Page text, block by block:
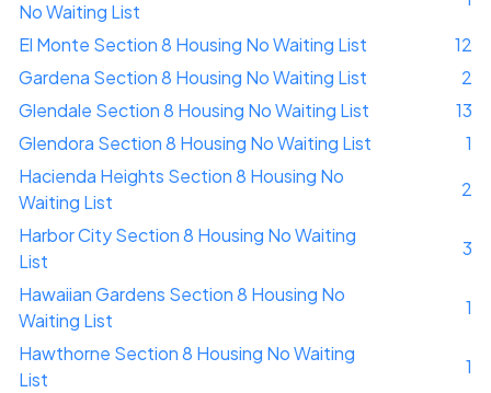
No Waiting List
El Monte Section 8 Housing No Waiting List
12
Gardena Section 8 Housing No Waiting List
2
Glendale Section 8 Housing No Waiting List
13
Glendora Section 8 Housing No Waiting List
1
Hacienda Heights Section 8 Housing No
Waiting List
2
Harbor City Section 8 Housing No Waiting
List
3
Hawaiian Gardens Section 8 Housing No
Waiting List
1
Hawthorne Section 8 Housing No Waiting
List
1